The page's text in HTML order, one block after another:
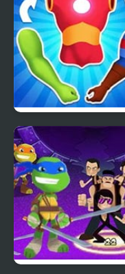
Mashup Hero